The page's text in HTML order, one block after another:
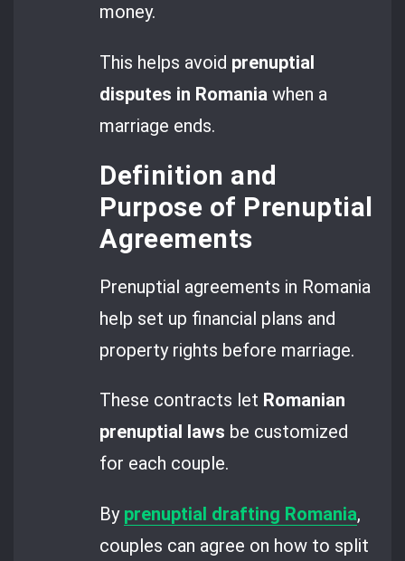
money.
This helps avoid prenuptial
disputes in Romania when a
marriage ends.
Definition and
Purpose of Prenuptial
Agreements
Prenuptial agreements in Romania
help set up financial plans and
property rights before marriage.
These contracts let Romanian
prenuptial laws be customized
for each couple.
By prenuptial drafting Romania,
couples can agree on how to split